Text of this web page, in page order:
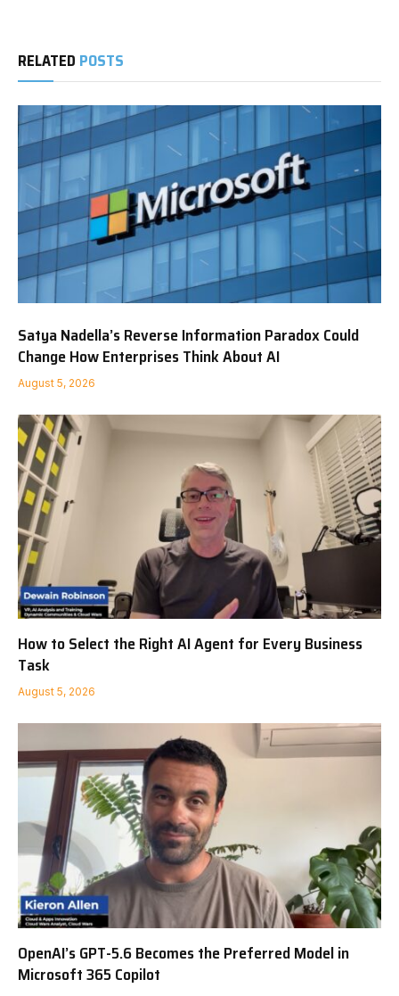
RELATED POSTS
Satya Nadella’s Reverse Information Paradox Could
Change How Enterprises Think About AI
August 5, 2026
How to Select the Right AI Agent for Every Business
Task
August 5, 2026
OpenAI’s GPT-5.6 Becomes the Preferred Model in
Microsoft 365 Copilot